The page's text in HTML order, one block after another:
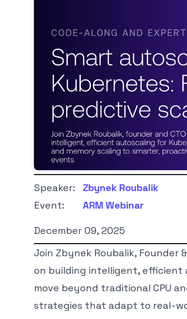
Speaker:
Zbynek Roubalik
Event:
ARM Webinar
December 09, 2025
Join Zbynek Roubalik, Founder
on building intelligent, efficient
move beyond traditional CPU
strategies that adapt to real-